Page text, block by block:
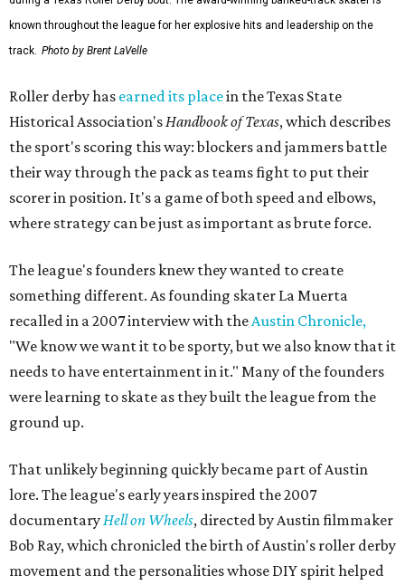
known throughout the league for her explosive hits and leadership on the
track. Photo by Brent LaVelle
Roller derby has earned its placein the Texas State
Historical Association's Handbook of Texas, which describes
the sport's scoring this way: blockers and jammers battle
their way through the pack as teams fight to put their
scorer in position. It's a game of both speed and elbows,
where strategy can be just as important as brute force.
The league's founders knew they wanted to create
something different. As founding skater La Muerta
recalled in a 2007 interview with the Austin Chronicle,
"We know we want it to be sporty, but we also know that it
needs to have entertainment in it." Many of the founders
were learning to skate as they built the league from the
ground up.
That unlikely beginning quickly became part of Austin
lore. The league's early years inspired the 2007
documentary Hell on Wheels, directed by Austin filmmaker
Bob Ray, which chronicled the birth of Austin's roller derby
movement and the personalities whose DIY spirit helped